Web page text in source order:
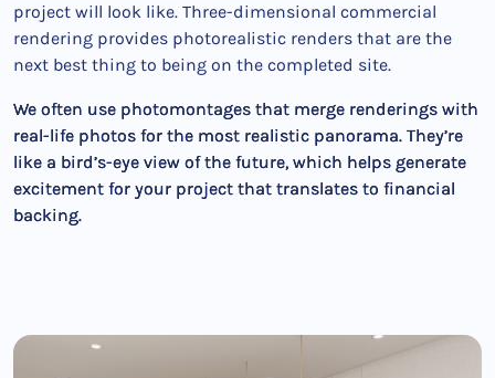
project will look like. Three-dimensional commercial
rendering provides photorealistic renders that are the
next best thing to being on the completed site.
We often use photomontages that merge renderings with
real-life photos for the most realistic panorama. They’re
like a bird’s-eye view of the future, which helps generate
excitement for your project that translates to financial
backing.